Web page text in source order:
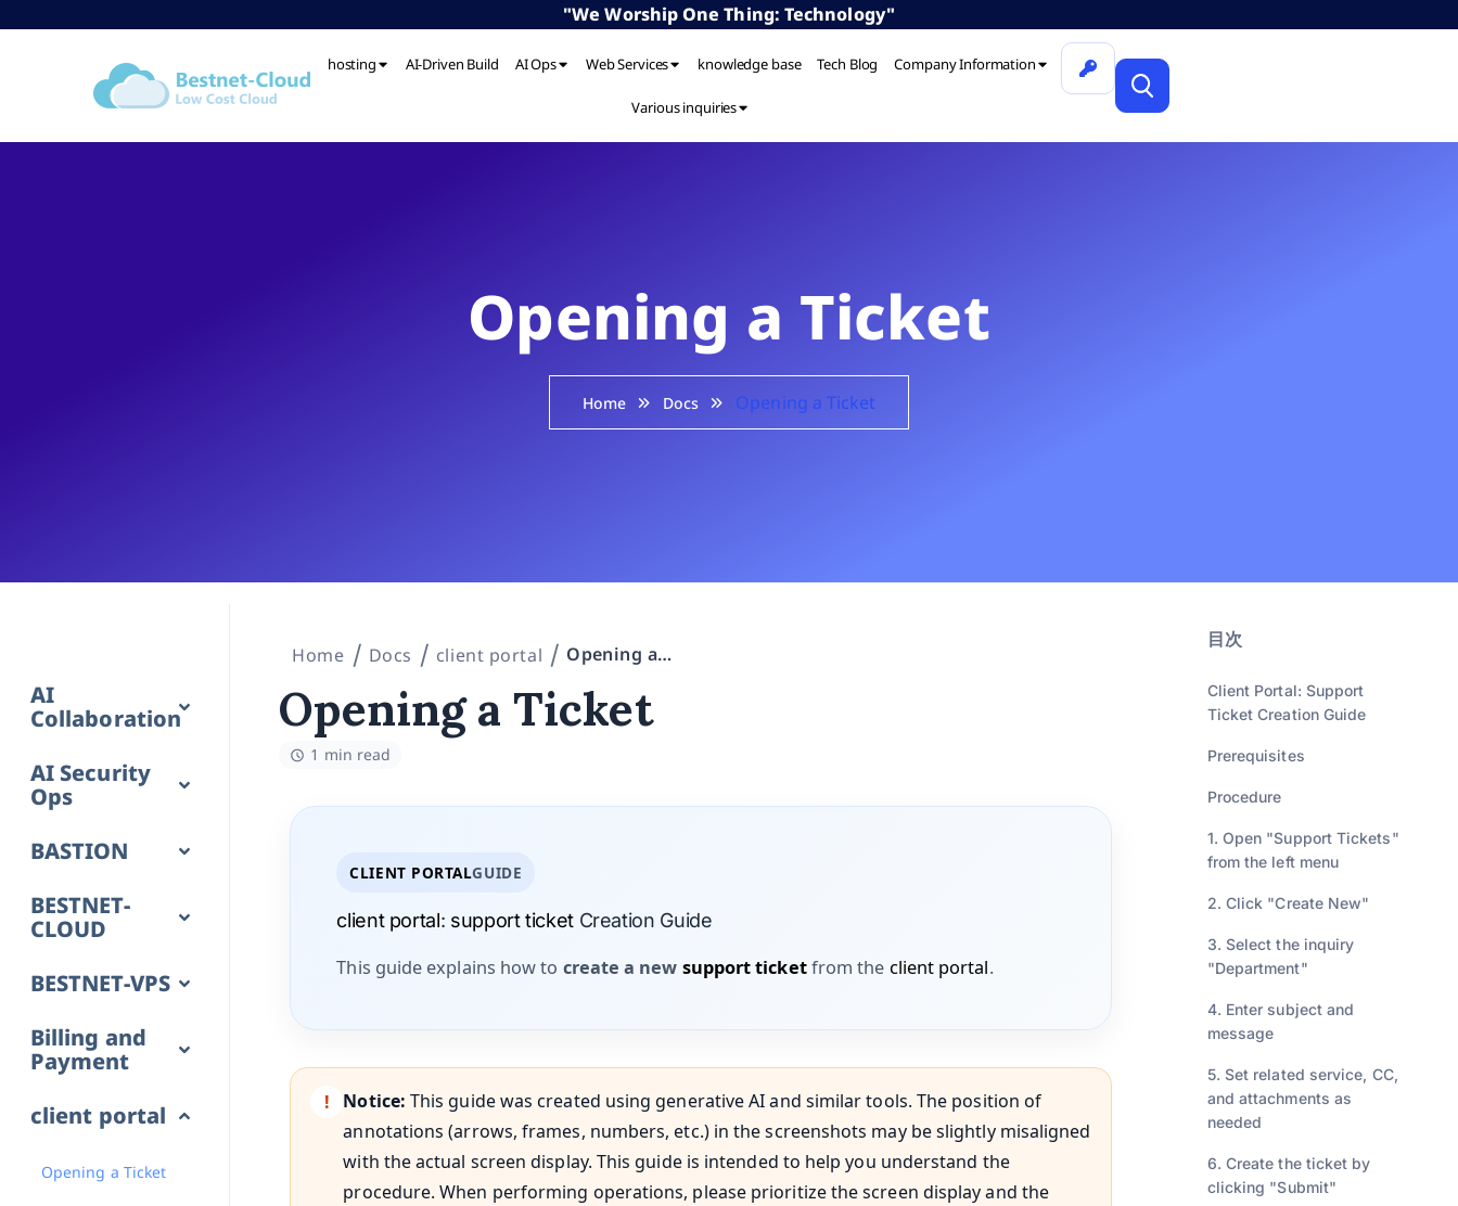
"We Worship One Thing: Technology"
hosting AI-Driven Build AI Ops Web Services knowledge base Tech Blog Company Information
Various inquiries
Opening a Ticket
Home Docs Opening a Ticket
AI
Collaboration
AI Security
Ops
BASTION
BESTNET-
CLOUD
BESTNET-VPS
Billing and
Payment
client portal
Opening a Ticket
Home Docs client portal Opening a Ticket
Opening a Ticket
1 min read
CLIENT PORTALGUIDE
client portal: support ticketCreation Guide
This guide explains how to create a new support ticketfrom the client portal.
Notice: This guide was created using generative AI and similar tools. The position of
annotations (arrows, frames, numbers, etc.) in the screenshots may be slightly misaligned
with the actual screen display. This guide is intended to help you understand the
procedure. When performing operations, please prioritize the screen display and the
目次
Client Portal: Support
Ticket Creation Guide
Prerequisites
Procedure
1. Open "Support Tickets"
from the left menu
2. Click "Create New"
3. Select the inquiry
"Department"
4. Enter subject and
message
5. Set related service, CC,
and attachments as
needed
6. Create the ticket by
clicking "Submit"